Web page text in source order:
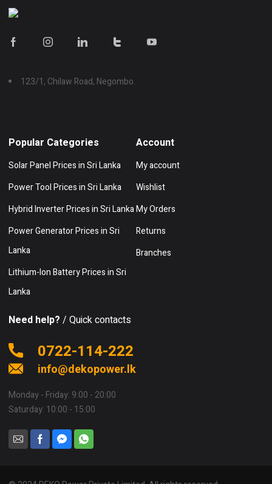
123/1, Chilaw Road, Negombo.
Popular Categories
Solar Panel Prices in Sri Lanka
Power Tool Prices in Sri Lanka
Hybrid Inverter Prices in Sri Lanka
Power Generator Prices in Sri
Lanka
Lithium-Ion Battery Prices in Sri
Lanka
Account
My account
Wishlist
My Orders
Returns
Branches
Need help? / Quick contacts
0722-114-222
info@dekopower.lk
Monday - Friday: 9:00 - 20:00
Saturday: 10:00 - 15:00